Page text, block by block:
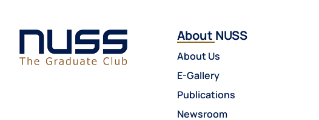
About NUSS
About Us
E-Gallery
Publications
Newsroom